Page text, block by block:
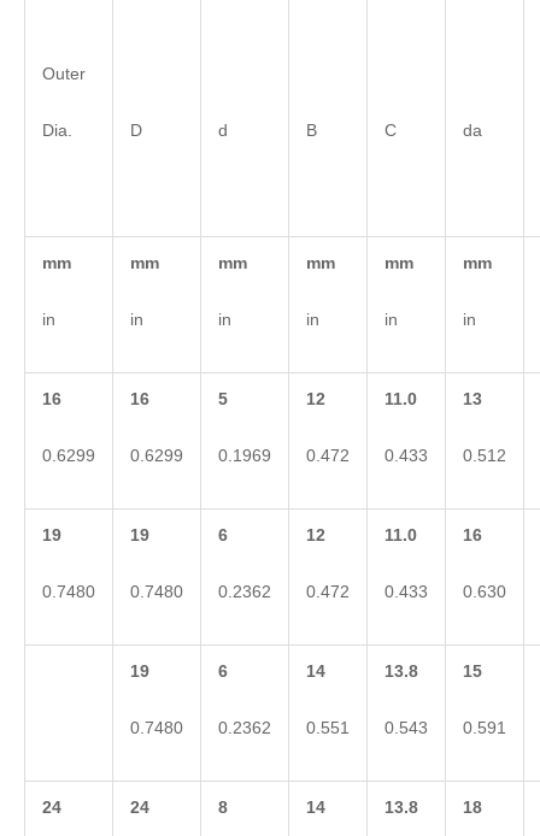
Outer
Dia. D d B C da
mm
in
mm
in
mm
in
mm
in
mm
in
mm
in
16
0.6299
16
0.6299
5
0.1969
12
0.472
11.0
0.433
13
0.512
19
0.7480
19
0.7480
6
0.2362
12
0.472
11.0
0.433
16
0.630
19
0.7480
6
0.2362
14
0.551
13.8
0.543
15
0.591
24 24 8 14 13.8 18